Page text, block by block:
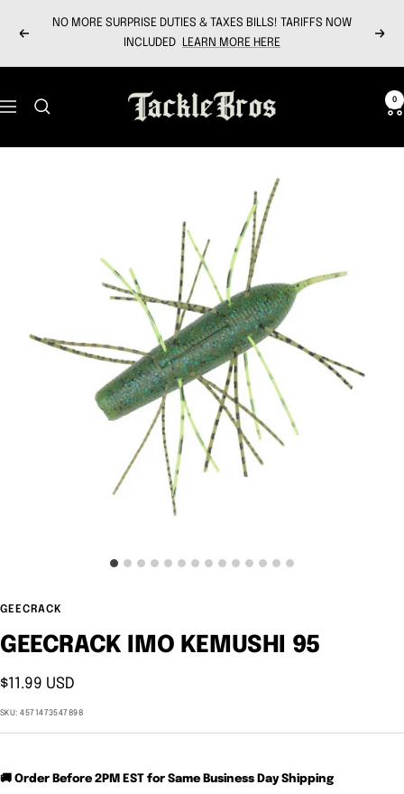
Previous
NO MORE SURPRISE DUTIES & TAXES BILLS! TARIFFS NOW
INCLUDED
LEARN MORE HERE Next
Navigation
Tackle
Bros
0
GEECRACK
GEECRACK IMO KEMUSHI 95
Sale
price
$11.99 USD
SKU:4571473547898
🚚 Order Before 2PM EST for Same Business Day Shipping